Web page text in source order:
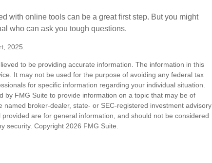
with online tools can be a great first step. But you might
who can ask you tough questions.
2025.
to be providing accurate information. The information in this
It may not be used for the purpose of avoiding any federal tax
for specific information regarding your individual situation.
by FMG Suite to provide information on a topic that may be of
named broker-dealer, state- or SEC-registered investment advisory
are for general information, and should not be considered
security. Copyright 2026 FMG Suite.